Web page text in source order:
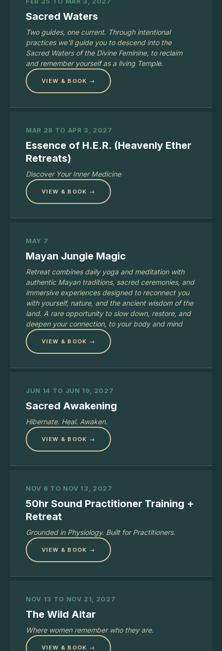
Sacred Waters
Two guides, one current. Through intentional
practices we'll guide you to descend into the
Sacred Waters of the Divine Feminine, to reclaim
and remember yourself as a living Temple.
VIEW & BOOK →
MAR 28 TO APR 3, 2027
Essence of H.E.R. (Heavenly Ether
Retreats)
Discover Your Inner Medicine
VIEW & BOOK →
MAY 7
Mayan Jungle Magic
Retreat combines daily yoga and meditation with
authentic Mayan traditions, sacred ceremonies, and
immersive experiences designed to reconnect you
with yourself, nature, and the ancient wisdom of the
land. A rare opportunity to slow down, restore, and
deepen your connection, to your body and mind
VIEW & BOOK →
JUN 14 TO JUN 19, 2027
Sacred Awakening
Hibernate. Heal. Awaken.
VIEW & BOOK →
NOV 6 TO NOV 13, 2027
50hr Sound Practitioner Training +
Retreat
Grounded in Physiology. Built for Practitioners.
VIEW & BOOK →
NOV 13 TO NOV 21, 2027
The Wild Altar
Where women remember who they are.
VIEW & BOOK →